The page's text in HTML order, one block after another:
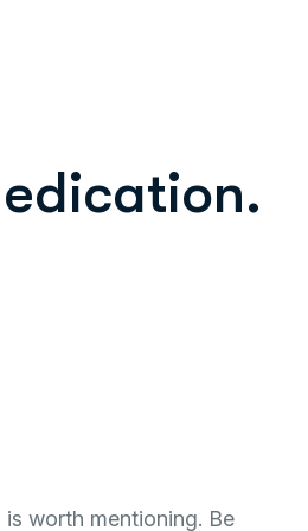
worth mentioning. Be